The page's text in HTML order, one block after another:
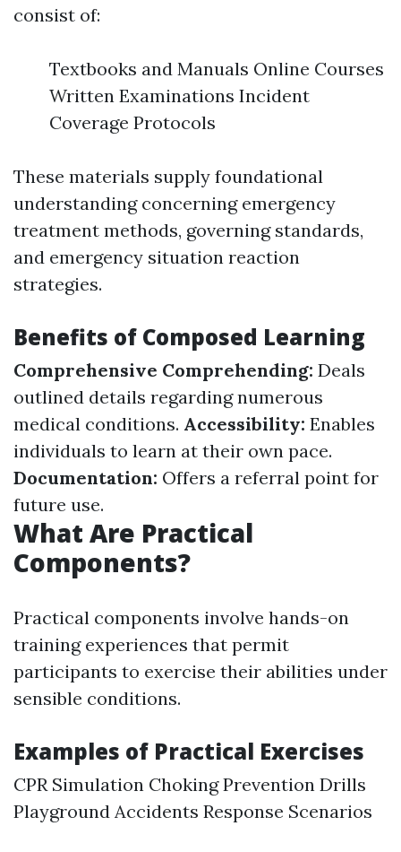
consist of:
Textbooks and Manuals Online Courses
Written Examinations Incident
Coverage Protocols
These materials supply foundational
understanding concerning emergency
treatment methods, governing standards,
and emergency situation reaction
strategies.
Benefits of Composed Learning
Comprehensive Comprehending: Deals
outlined details regarding numerous
medical conditions. Accessibility: Enables
individuals to learn at their own pace.
Documentation: Offers a referral point for
future use.
What Are Practical
Components?
Practical components involve hands-on
training experiences that permit
participants to exercise their abilities under
sensible conditions.
Examples of Practical Exercises
CPR Simulation Choking Prevention Drills
Playground Accidents Response Scenarios